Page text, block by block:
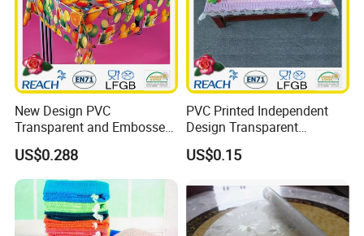
New Design PVC
Transparent and Embossed
Tablecloth Factory
(TJ3D0004)
US$0.288
PVC Printed Independent
Design Transparent
Tablecloth
US$0.15